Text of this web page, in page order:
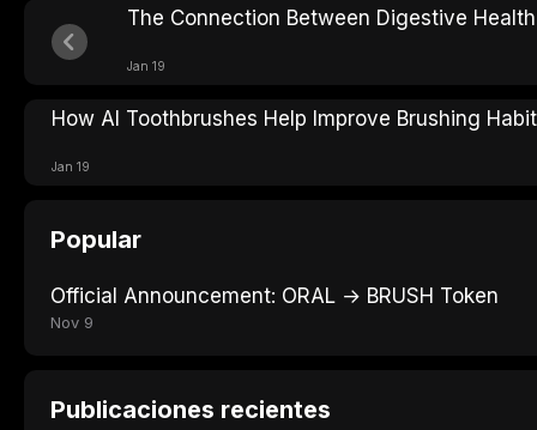
The Connection Between Digestive
Jan 19
How AI Toothbrushes Help Improve Brushing
Jan 19
Popular
Official Announcement: ORAL → BRUSH Token
Nov 9
Publicaciones recientes